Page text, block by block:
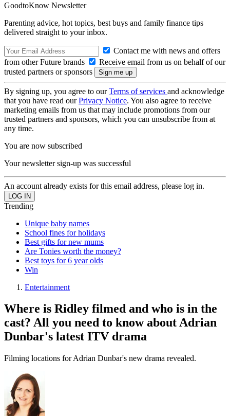
GoodtoKnow Newsletter
Parenting advice, hot topics, best buys and family finance tips
delivered straight to your inbox.
Contact me with news and offers
from other Future brands
Receive email from us on behalf of our
trusted partners or sponsors
By signing up, you agree to ourTerms of services and acknowledge
that you have read ourPrivacy Notice. You also agree to receive
marketing emails from us that may include promotions from our
trusted partners and sponsors, which you can unsubscribe from at
any time.
You are now subscribed
Your newsletter sign-up was successful
An account already exists for this email address, please log in.
Trending
Unique baby names
School fines for holidays
Best gifts for new mums
Are Tonies worth the money?
Best toys for 6 year olds
Win
Entertainment
Where is Ridley filmed and who is in the
cast? All you need to know about Adrian
Dunbar's latest ITV drama
Filming locations for Adrian Dunbar's new drama revealed.